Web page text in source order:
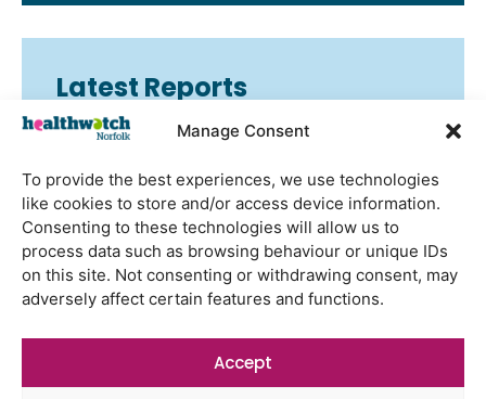
Manage Consent
To provide the best experiences, we use technologies
like cookies to store and/or access device information.
Consenting to these technologies will allow us to
process data such as browsing behaviour or unique IDs
on this site. Not consenting or withdrawing consent, may
adversely affect certain features and functions.
Accept
Latest Reports
Watton Medical Practice feedback
report July 2026
Using genomic data to support
health research – views from the
East of England
Gayton Road Health Centre
feedback report July 2026